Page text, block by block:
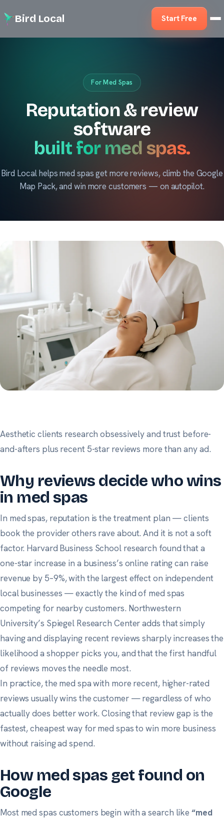
Bird Local Start Free
For Med Spas
Reputation & review
software
built for med spas.
Bird Local helps med spas get more reviews, climb the Google
Map Pack, and win more customers — on autopilot.
Aesthetic clients research obsessively and trust before-
and-afters plus recent 5-star reviews more than any ad.
Why reviews decide who wins
in med spas
In med spas, reputation is the treatment plan — clients
book the provider others rave about. And it is not a soft
factor. Harvard Business School research found that a
one-star increase in a business’s online rating can raise
revenue by 5–9%, with the largest effect on independent
local businesses — exactly the kind of med spas
competing for nearby customers. Northwestern
University’s Spiegel Research Centeradds that simply
having and displaying recent reviews sharply increases the
likelihood a shopper picks you, and that the first handful
of reviews moves the needle most.
In practice, the med spa with more recent, higher-rated
reviews usually wins the customer — regardless of who
actually does better work. Closing that review gap is the
fastest, cheapest way for med spas to win more business
without raising ad spend.
How med spas get found on
Google
Most med spas customers begin with a search like“med